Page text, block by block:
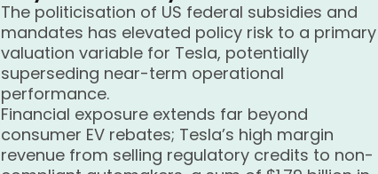
The politicisation of US federal subsidies and
mandates has elevated policy risk to a primary
valuation variable for Tesla, potentially
superseding near-term operational
performance.
Financial exposure extends far beyond
consumer EV rebates; Tesla’s high margin
revenue from selling regulatory credits to non-